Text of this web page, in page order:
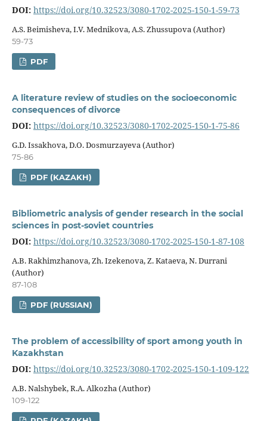
DOI: https://doi.org/10.32523/3080-1702-2025-150-1-59-73
А.S. Beimisheva, I.V. Mednikova, A.S. Zhussupova (Author)
59-73
PDF
A literature review of studies on the socioeconomic
consequences of divorce
DOI: https://doi.org/10.32523/3080-1702-2025-150-1-75-86
G.D. Issakhova, D.O. Dosmurzayeva (Author)
75-86
PDF (KAZAKH)
Bibliometric analysis of gender research in the social
sciences in post-soviet countries
DOI: https://doi.org/10.32523/3080-1702-2025-150-1-87-108
A.B. Rakhimzhanova, Zh. Izekenova, Z. Kataeva, N. Durrani
(Author)
87-108
PDF (RUSSIAN)
The problem of accessibility of sport among youth in
Kazakhstan
DOI: https://doi.org/10.32523/3080-1702-2025-150-1-109-122
A.B. Nalshybek, R.A. Alkozha (Author)
109-122